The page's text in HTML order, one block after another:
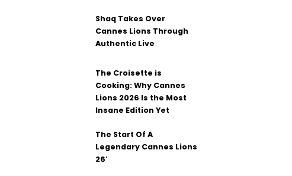
Shaq Takes Over
Cannes Lions Through
Authentic Live
The Croisette is
Cooking: Why Cannes
Lions 2026 Is the Most
Insane Edition Yet
The Start Of A
Legendary Cannes Lions
26′